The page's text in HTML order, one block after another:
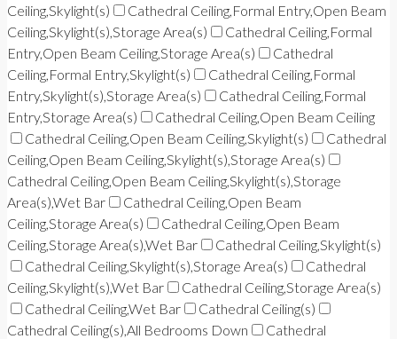
Ceiling,Skylight(s)
Cathedral Ceiling,Formal Entry,Open Beam
Ceiling,Skylight(s),Storage Area(s)
Cathedral Ceiling,Formal
Entry,Open Beam Ceiling,Storage Area(s)
Cathedral
Ceiling,Formal Entry,Skylight(s)
Cathedral Ceiling,Formal
Entry,Skylight(s),Storage Area(s)
Cathedral Ceiling,Formal
Entry,Storage Area(s)
Cathedral Ceiling,Open Beam Ceiling
Cathedral Ceiling,Open Beam Ceiling,Skylight(s)
Cathedral
Ceiling,Open Beam Ceiling,Skylight(s),Storage Area(s)
Cathedral Ceiling,Open Beam Ceiling,Skylight(s),Storage
Area(s),Wet Bar
Cathedral Ceiling,Open Beam
Ceiling,Storage Area(s)
Cathedral Ceiling,Open Beam
Ceiling,Storage Area(s),Wet Bar
Cathedral Ceiling,Skylight(s)
Cathedral Ceiling,Skylight(s),Storage Area(s)
Cathedral
Ceiling,Skylight(s),Wet Bar
Cathedral Ceiling,Storage Area(s)
Cathedral Ceiling,Wet Bar
Cathedral Ceiling(s)
Cathedral Ceiling(s),All Bedrooms Down
Cathedral